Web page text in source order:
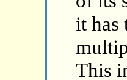
it has
This